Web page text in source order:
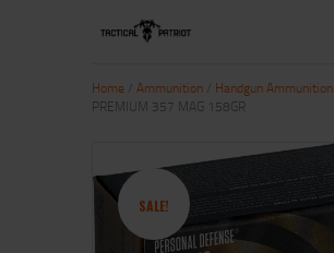
ABOUT US
SHOP
CONTACT US
Home Ammunition Handgun Ammunition
PREMIUM 357 MAG 158GR
SALE!